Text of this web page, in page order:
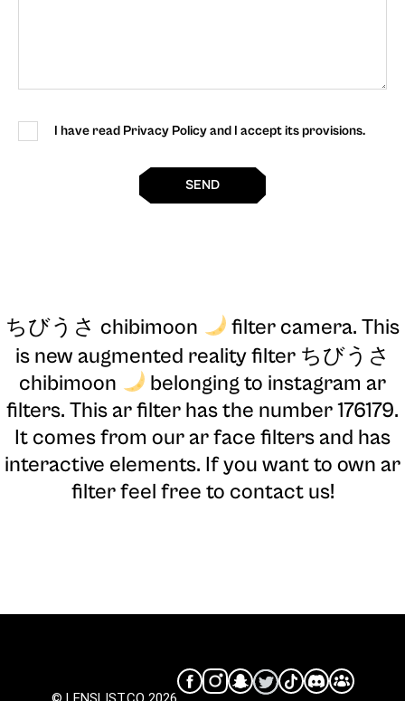
I have read Privacy Policy and I accept its provisions.
SEND
ちびうさ chibimoon filter camera. This
is new augmented reality filter ちびうさ
chibimoon
belonging to instagram ar
filters. This ar filter has the number 176179.
It comes from our ar face filters and has
interactive elements. If you want to own ar
filter feel free to contact us!